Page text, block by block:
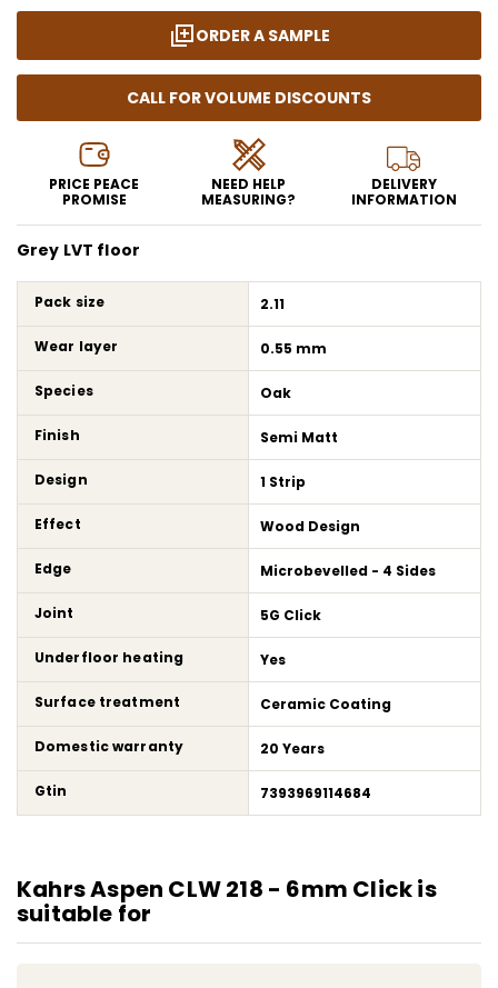
ORDER A SAMPLE
CALL FOR VOLUME DISCOUNTS
PRICE PEACE
PROMISE
NEED HELP
MEASURING?
DELIVERY
INFORMATION
Grey LVT floor
Pack size 2.11
Wear layer 0.55 mm
Species Oak
Finish Semi Matt
Design 1 Strip
Effect Wood Design
Edge Microbevelled - 4 Sides
Joint 5G Click
Underfloor heating Yes
Surface treatment Ceramic Coating
Domestic warranty 20 Years
Gtin 7393969114684
Kahrs Aspen CLW 218 - 6mm Click is
suitable for